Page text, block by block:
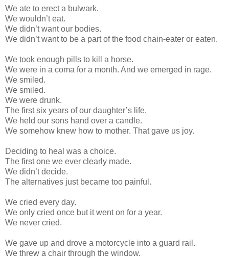
We ate to erect a bulwark.
We wouldn’t eat.
We didn’t want our bodies.
We didn’t want to be a part of the food chain-eater or eaten.
We took enough pills to kill a horse.
We were in a coma for a month. And we emerged in rage.
We smiled.
We smiled.
We were drunk.
The first six years of our daughter’s life.
We held our sons hand over a candle.
We somehow knew how to mother. That gave us joy.
Deciding to heal was a choice.
The first one we ever clearly made.
We didn’t decide.
The alternatives just became too painful.
We cried every day.
We only cried once but it went on for a year.
We never cried.
We gave up and drove a motorcycle into a guard rail.
We threw a chair through the window.